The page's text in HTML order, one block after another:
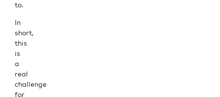
to.
In
short,
this
is
a
real
challenge
for